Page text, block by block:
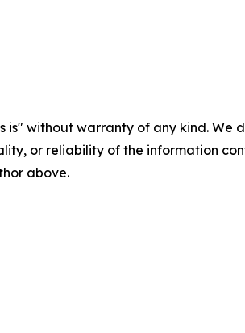
is" without warranty of any kind.
or reliability of the information
above.